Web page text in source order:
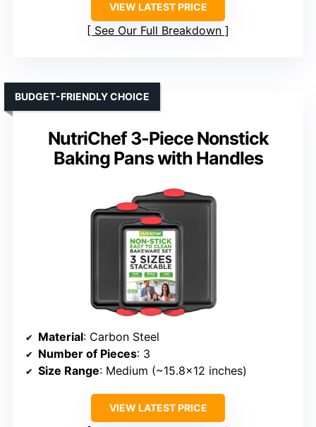
VIEW LATEST PRICE
See Our Full Breakdown
NutriChef 3-Piece Nonstick
Baking Pans with Handles
BUDGET-FRIENDLY CHOICE
Material: Carbon Steel
Number of Pieces: 3
Size Range: Medium (~15.8×12 inches)
VIEW LATEST PRICE